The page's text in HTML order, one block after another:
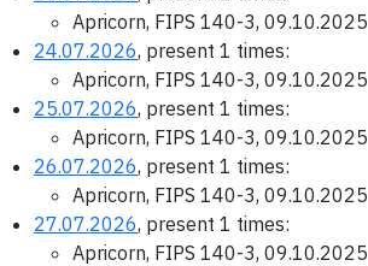
Apricorn, FIPS 140-3, 09.10.2025
24.07.2026, present 1 times:
Apricorn, FIPS 140-3, 09.10.2025
25.07.2026, present 1 times:
Apricorn, FIPS 140-3, 09.10.2025
26.07.2026, present 1 times:
Apricorn, FIPS 140-3, 09.10.2025
27.07.2026, present 1 times:
Apricorn, FIPS 140-3, 09.10.2025